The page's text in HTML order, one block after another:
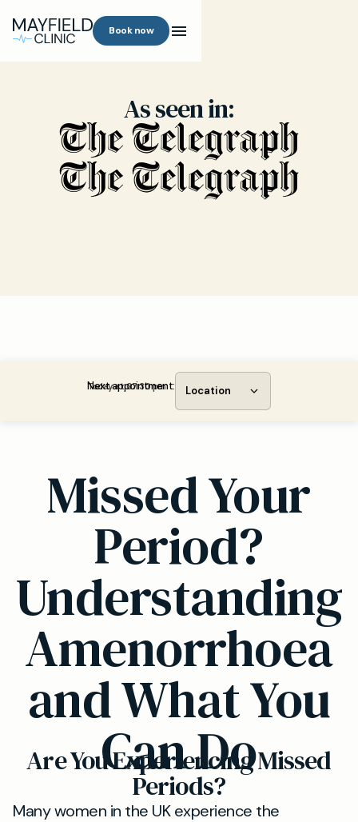
Book now
As seen in:
Next appointment:
Today at 07:30 pm Location
Missed Your
Period?
Understanding
Amenorrhoea
and What You
Can Do
Are You Experiencing Missed
Periods?
Many women in the UK experience the